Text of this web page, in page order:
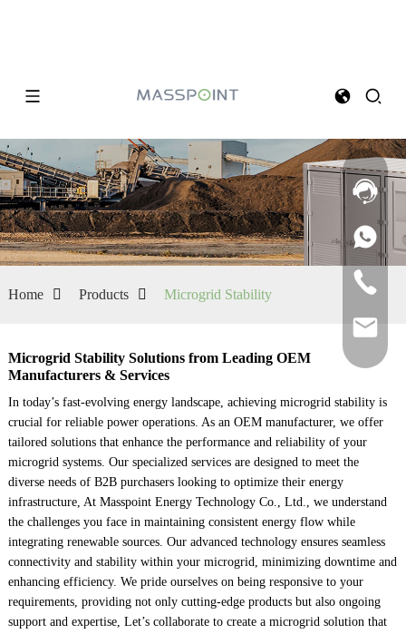
Home Products Microgrid Stability
Microgrid Stability Solutions from Leading OEM
Manufacturers & Services
In today’s fast-evolving energy landscape, achieving microgrid stability is
crucial for reliable power operations. As an OEM manufacturer, we offer
tailored solutions that enhance the performance and reliability of your
microgrid systems. Our specialized services are designed to meet the
diverse needs of B2B purchasers looking to optimize their energy
infrastructure, At Masspoint Energy Technology Co., Ltd., we understand
the challenges you face in maintaining consistent energy flow while
integrating renewable sources. Our advanced technology ensures seamless
connectivity and stability within your microgrid, minimizing downtime and
enhancing efficiency. We pride ourselves on being responsive to your
requirements, providing not only cutting-edge products but also ongoing
support and expertise, Let’s collaborate to create a microgrid solution that